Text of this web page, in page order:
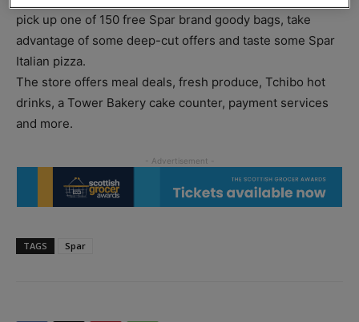
pick up one of 150 free Spar brand goody bags, take
advantage of some deep-cut offers and taste some Spar
Italian pizza.
The store offers meal deals, fresh produce, Tchibo hot
drinks, a Tower Bakery cake counter, payment services
and more.
TAGS Spar